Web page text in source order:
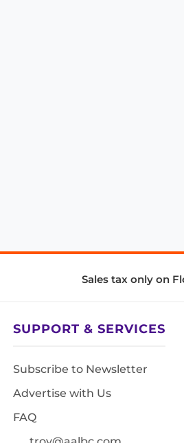
Sales tax only on
SUPPORT & SERVICES
Subscribe to Newsletter
Advertise with Us
FAQ